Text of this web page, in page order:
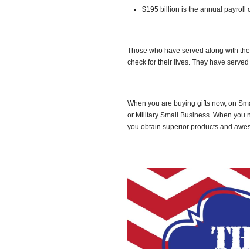
$195 billion is the annual payroll
Those who have served along with
check for their lives. They have
When you are buying gifts now, on
or Military Small Business. When you
you obtain superior products and